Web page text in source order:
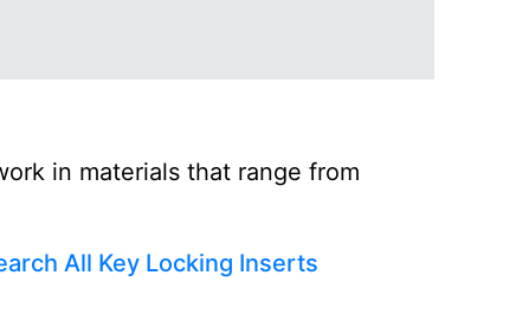
in materials that range from
All Key Locking Inserts